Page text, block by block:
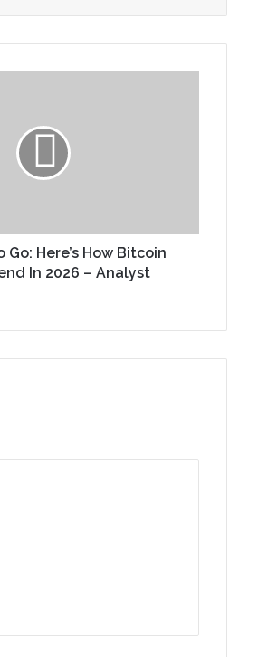
Go: Here’s How Bitcoin
In 2026 – Analyst